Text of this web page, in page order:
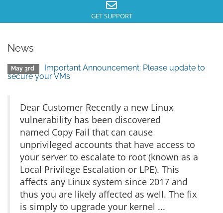
GET SUPPORT
News
May 3rd
Important Announcement: Please update to
secure your VMs
Dear Customer Recently a new Linux
vulnerability has been discovered
named Copy Fail that can cause
unprivileged accounts that have access to
your server to escalate to root (known as a
Local Privilege Escalation or LPE). This
affects any Linux system since 2017 and
thus you are likely affected as well. The fix
is simply to upgrade your kernel ...